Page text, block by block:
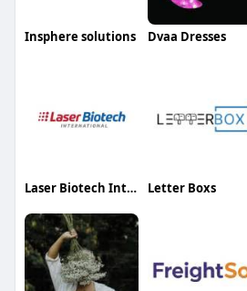
Insphere solutions Dvaa Dresses
Laser Biotech International Letter Boxs